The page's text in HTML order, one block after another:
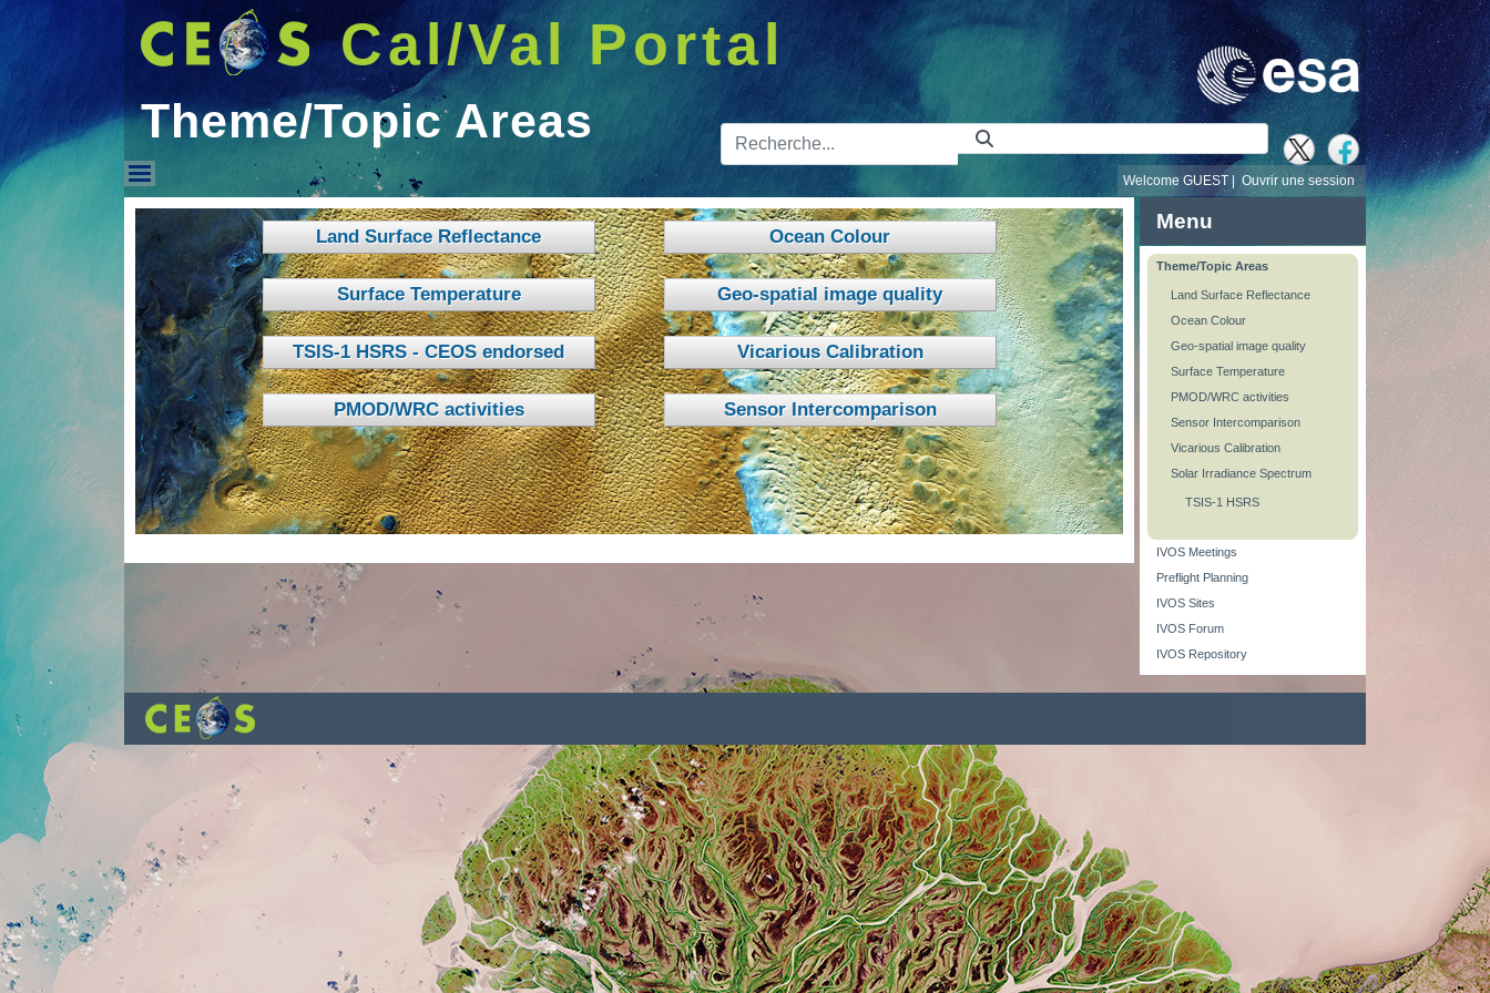
Cal/Val Portal
Theme/Topic Areas Barre de recherche
Ouvrir une session
Welcome GUEST |
Theme/Topic Areas
Land Surface Reflectance Ocean Colour
Surface Temperature Geo-spatial image quality
TSIS-1 HSRS - CEOS endorsed Vicarious Calibration
PMOD/WRC activities Sensor Intercomparison
Menu
Theme/Topic Areas
Land Surface Reflectance
Ocean Colour
Geo-spatial image quality
Surface Temperature
PMOD/WRC activities
Sensor Intercomparison
Vicarious Calibration
Solar Irradiance Spectrum
TSIS-1 HSRS
IVOS Meetings
Preflight Planning
IVOS Sites
IVOS Forum
IVOS Repository